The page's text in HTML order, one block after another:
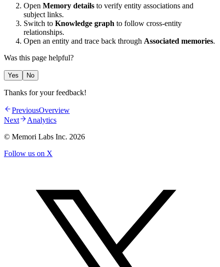
Open Memory details to verify entity associations and
subject links.
Switch to Knowledge graph to follow cross-entity
relationships.
Open an entity and trace back through Associated memories.
Was this page helpful?
Yes No
Thanks for your feedback!
PreviousOverview
Next
Analytics
© Memori Labs Inc. 2026
Follow us on X